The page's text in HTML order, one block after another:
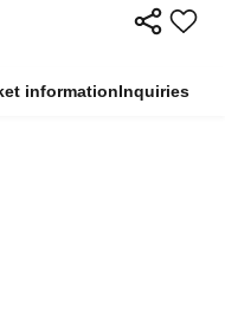
informationInquiries